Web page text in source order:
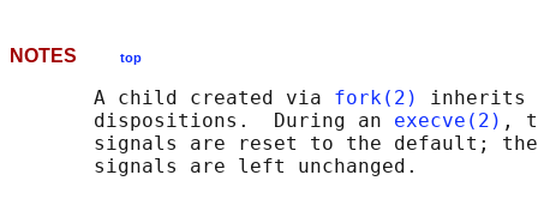
NOTES top
       A child created via
fork(2)
inherits
       dispositions.  During an
execve(2) ,
signals are reset to the default;
       signals are left unchanged.